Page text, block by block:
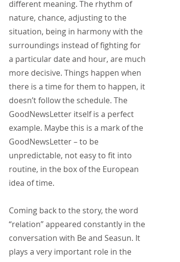
different meaning. The rhythm of
nature, chance, adjusting to the
situation, being in harmony with the
surroundings instead of fighting for
a particular date and hour, are much
more decisive. Things happen when
there is a time for them to happen, it
doesn’t follow the schedule. The
GoodNewsLetter itself is a perfect
example. Maybe this is a mark of the
GoodNewsLetter – to be
unpredictable, not easy to fit into
routine, in the box of the European
idea of time.
Coming back to the story, the word
“relation” appeared constantly in the
conversation with Be and Seasun. It
plays a very important role in the